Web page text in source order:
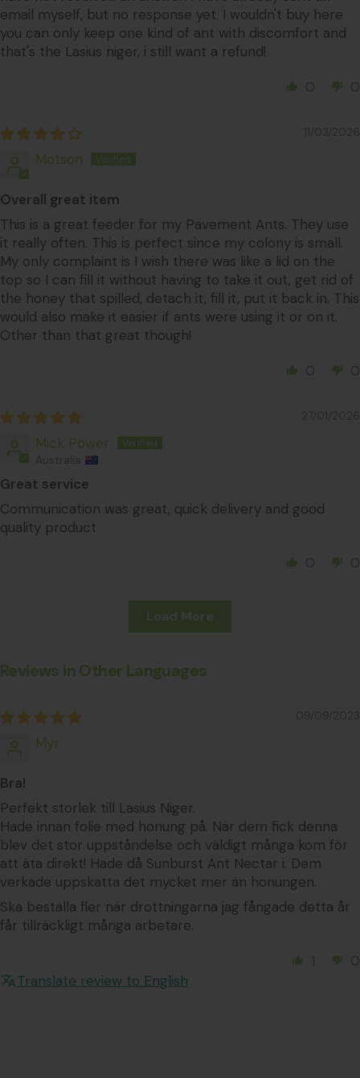
email myself, but no response yet. I wouldn't buy here
you can only keep one kind of ant with discomfort and
that's the Lasius niger, i still want a refund!
Motson
Overall great item
This is a great feeder for my Pavement Ants. They use
it really often. This is perfect since my colony is small.
My only complaint is I wish there was like a lid on the
top so I can fill it without having to take it out, get rid of
the honey that spilled, detach it, fill it, put it back in. This
would also make it easier if ants were using it or on it.
Other than that great though!
Mick Power
Great service
Communication was great, quick delivery and good
quality product
Load More
Reviews in Other Languages
Myr
Bra!
Perfekt storlek till Lasius Niger.
Hade innan folie med honung på. När dem fick denna
blev det stor uppståndelse och väldigt många kom för
att äta direkt! Hade då Sunburst Ant Nectar i. Dem
verkade uppskatta det mycket mer än honungen.
Ska beställa fler när drottningarna jag fångade detta år
får tillräckligt många arbetare.
Translate review to English